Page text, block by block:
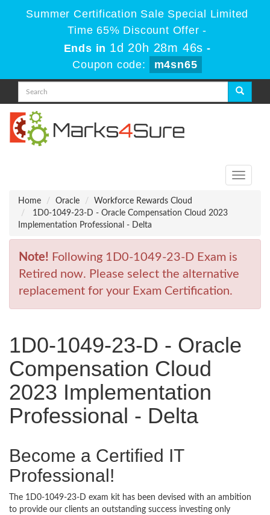
Summer Certification Sale Special Limited
Time 65% Discount Offer -
Ends in 1d 20h 28m 46s -
Coupon code:
m4sn65
Toggle
Home
Oracle
Workforce Rewards Cloud
1D0-1049-23-D - Oracle Compensation Cloud 2023
Implementation Professional - Delta
Note! Following 1D0-1049-23-D Exam is
Retired now. Please select the alternative
replacement for your Exam Certification.
1D0-1049-23-D - Oracle
Compensation Cloud
2023 Implementation
Professional - Delta
Become a Certified IT
Professional!
The 1D0-1049-23-D exam kit has been devised with an ambition
to provide our clients an outstanding success investing only